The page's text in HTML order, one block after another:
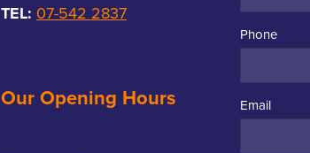
TEL: 07-542 2837
Our Opening Hours
Phone
Email